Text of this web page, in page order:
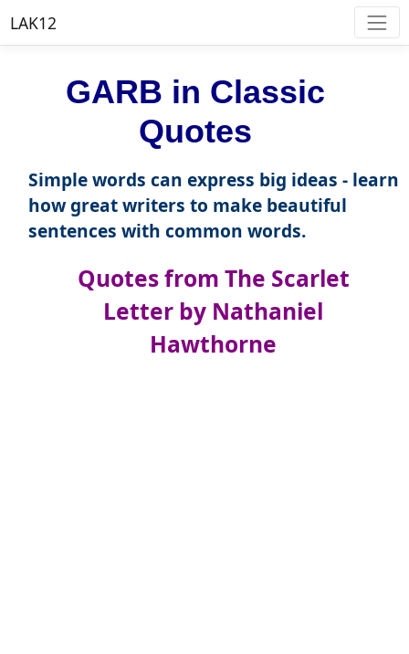
LAK12
GARB in Classic
Quotes
Simple words can express big ideas - learn
how great writers to make beautiful
sentences with common words.
Quotes from The Scarlet
Letter by Nathaniel
Hawthorne